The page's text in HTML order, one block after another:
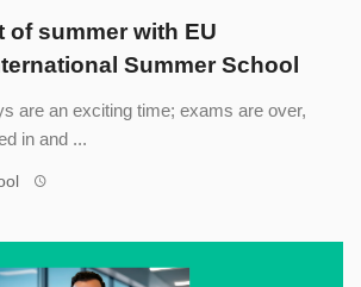
of summer with EU
Summer School
are an exciting time; exams are over,
in and ...